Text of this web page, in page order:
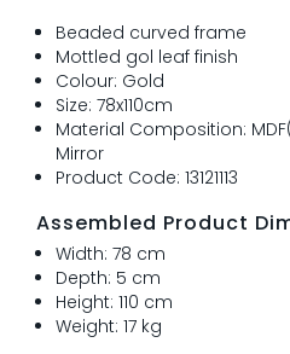
Beaded curved frame
Mottled gol leaf finish
Colour: Gold
Size: 78x110cm
Material Composition:
Mirror
Product Code: 13121113
Assembled Product
Width: 78 cm
Depth: 5 cm
Height: 110 cm
Weight: 17 kg